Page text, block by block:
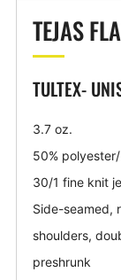
TEJAS
TULTEX-
3.7 oz.
50%
30/1 fine knit
Side-seamed,
shoulders,
preshrunk